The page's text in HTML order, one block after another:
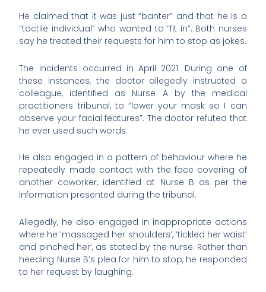
He claimed that it was just “banter” and that he is a
“tactile individual” who wanted to “fit in”. Both nurses
say he treated their requests for him to stop as jokes.
The incidents occurred in April 2021. During one of
these instances, the doctor allegedly instructed a
colleague, identified as Nurse A by the medical
practitioners tribunal, to “lower your mask so I can
observe your facial features”. The doctor refuted that
he ever used such words.
He also engaged in a pattern of behaviour where he
repeatedly made contact with the face covering of
another coworker, identified at Nurse B as per the
information presented during the tribunal.
Allegedly, he also engaged in inappropriate actions
where he ‘massaged her shoulders’, ‘tickled her waist’
and pinched her’, as stated by the nurse. Rather than
heeding Nurse B’s plea for him to stop, he responded
to her request by laughing.